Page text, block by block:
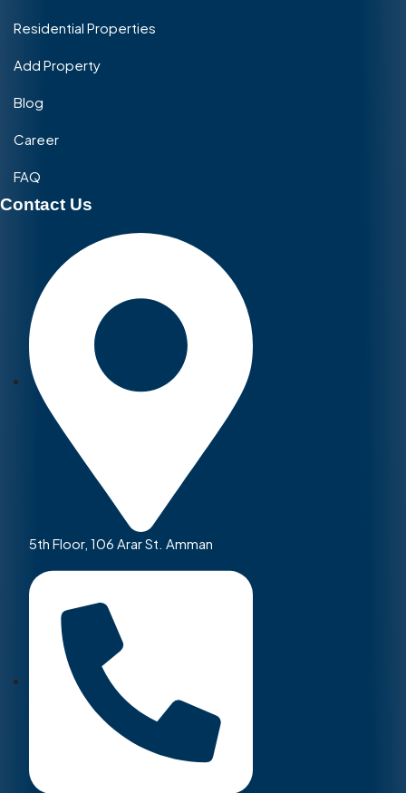
Residential Properties
Add Property
Blog
Career
FAQ
Contact Us
5th Floor, 106 Arar St. Amman